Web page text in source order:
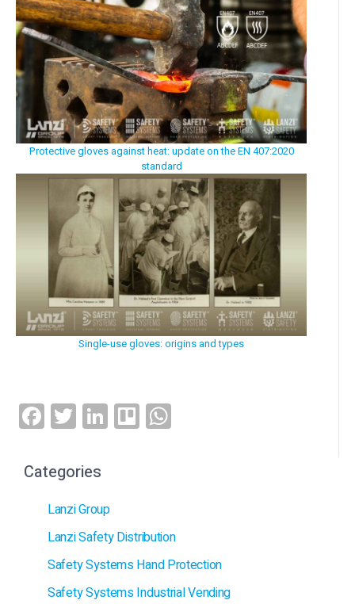
Protective gloves against heat: update on the EN 407:2020
standard
Single-use gloves: origins and types
Facebook
Twitter
LinkedIn
Trello
Categories
Lanzi Group
Lanzi Safety Distribution
Safety Systems Hand Protection
Safety Systems Industrial Vending